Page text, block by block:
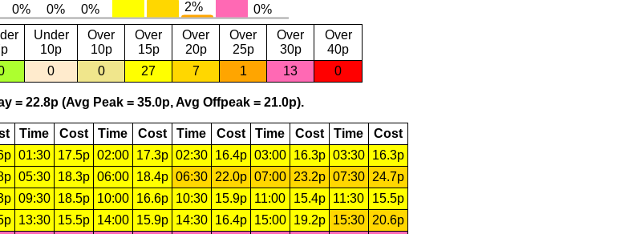
Under
10p
Over
10p
Over
15p
Over
20p
Over
25p
Over
30p
Over
40p
0 0 27 7 1 13 0
= 22.8p (Avg Peak = 35.0p, Avg Offpeak = 21.0p).
Time Cost Time Cost Time Cost Time Cost Time
Cost
01:30 17.5p 02:00 17.3p 02:30 16.4p 03:00 16.3p 03:30
16.3p
05:30 18.3p 06:00 18.4p 06:30 22.0p 07:00 23.2p 07:30
24.7p
09:30 18.5p 10:00 16.6p 10:30 15.9p 11:00 15.4p 11:30
15.5p
13:30 15.5p 14:00 15.9p 14:30 16.4p 15:00 19.2p 15:30
20.6p